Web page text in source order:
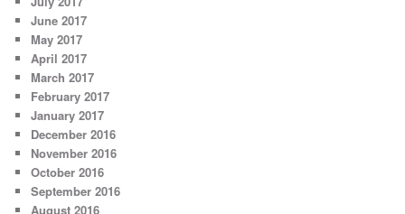
June 2017
May 2017
April 2017
March 2017
February 2017
January 2017
December 2016
November 2016
October 2016
September 2016
August 2016